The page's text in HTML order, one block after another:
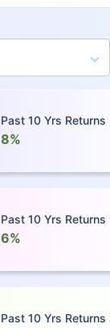
Past 10 Yrs Returns
8%
Past 10 Yrs Returns
6%
Past 10 Yrs Returns